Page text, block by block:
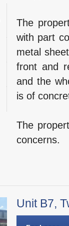
The
with part
metal
front and
and the
is of
The
concerns.
Unit B7,